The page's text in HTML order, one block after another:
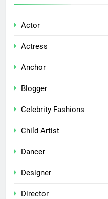
Actor
Actress
Anchor
Blogger
Celebrity Fashions
Child Artist
Dancer
Designer
Director